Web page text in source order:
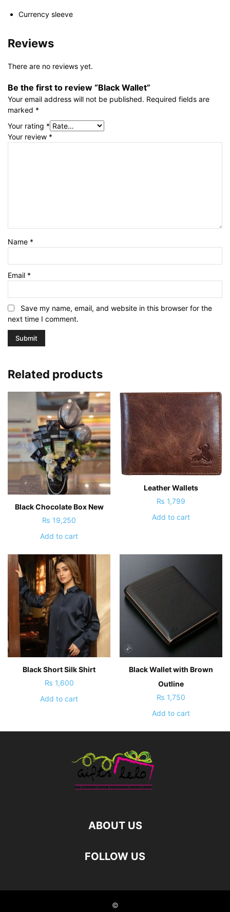
Currency sleeve
Reviews
There are no reviews yet.
Be the first to review “Black Wallet”
Your email address will not be published. Required fields are
marked *
Your rating *
Your review *
Name *
Email *
Save my name, email, and website in this browser for the
next time I comment.
Related products
Black Chocolate Box New
₨ 19,250
Add to cart
Leather Wallets
₨ 1,799
Add to cart
Black Short Silk Shirt
₨ 1,600
Add to cart
Black Wallet with Brown
Outline
₨ 1,750
Add to cart
ABOUT US
FOLLOW US
©